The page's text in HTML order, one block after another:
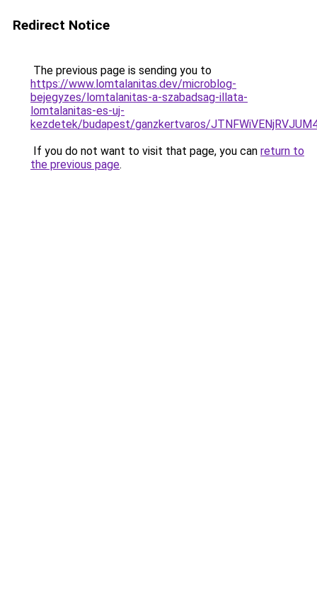
Redirect Notice
The previous page is sending you to
https://www.lomtalanitas.dev/microblog-
bejegyzes/lomtalanitas-a-szabadsag-illata-
lomtalanitas-es-uj-
kezdetek/budapest/ganzkertvaros/
If you do not want to visit that page, you can return to
the previous page.